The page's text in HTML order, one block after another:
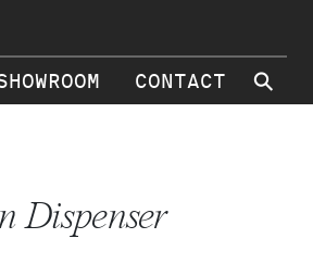
CONTACT ⚲
Dispenser